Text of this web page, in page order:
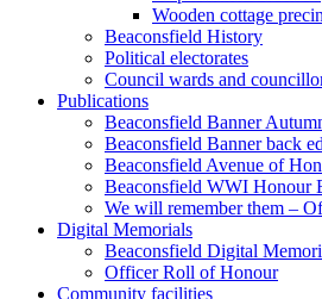
Wooden cottage
Beaconsfield History
Political electorates
Council wards and
Publications
Beaconsfield Banner
Beaconsfield Banner back
Beaconsfield Avenue of
Beaconsfield WWI Honour
We will remember them –
Digital Memorials
Beaconsfield Digital
Officer Roll of Honour
Community facilities